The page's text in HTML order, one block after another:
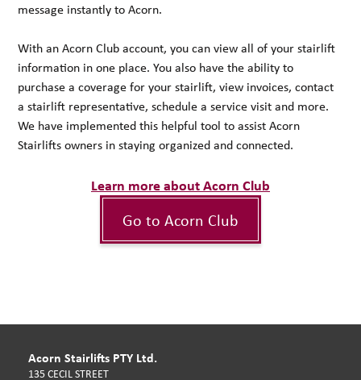
message instantly to Acorn.
With an Acorn Club account, you can view all of your stairlift
information in one place. You also have the ability to
purchase a coverage for your stairlift, view invoices, contact
a stairlift representative, schedule a service visit and more.
We have implemented this helpful tool to assist Acorn
Stairlifts owners in staying organized and connected.
Learn more about Acorn Club
Go to Acorn Club
Acorn Stairlifts PTY Ltd.
135 CECIL STREET